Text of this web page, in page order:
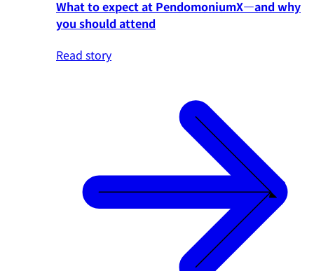
What to expect at PendomoniumX—and why
you should attend
Read story